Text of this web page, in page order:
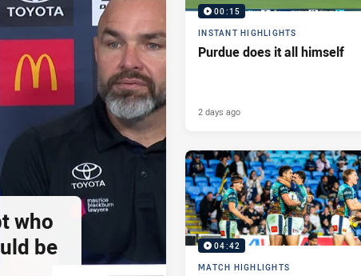
who
be
00:15
INSTANT HIGHLIGHTS
Purdue does it all himself
2 days ago
04:42
MATCH HIGHLIGHTS